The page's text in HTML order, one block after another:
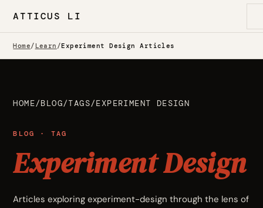
ATTICUS LI
Home/ Learn /Experiment Design Articles
HOME/BLOG/TAGS/EXPERIMENT DESIGN
BLOG · TAG
Experiment Design
Articles exploring experiment-design through the lens of